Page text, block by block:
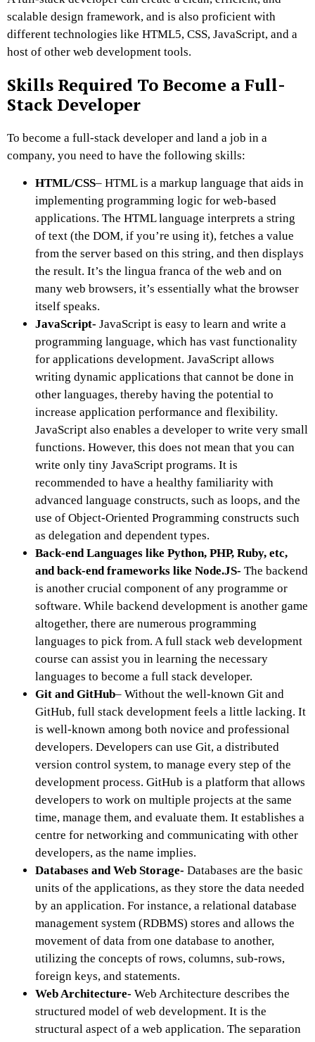
scalable design framework, and is also proficient with
different technologies like HTML5, CSS, JavaScript, and a
host of other web development tools.
Skills Required To Become a Full-
Stack Developer
To become a full-stack developer and land a job in a
company, you need to have the following skills:
HTML/CSS– HTML is a markup language that aids in
implementing programming logic for web-based
applications. The HTML language interprets a string
of text (the DOM, if you’re using it), fetches a value
from the server based on this string, and then displays
the result. It’s the lingua franca of the web and on
many web browsers, it’s essentially what the browser
itself speaks.
JavaScript- JavaScript is easy to learn and write a
programming language, which has vast functionality
for applications development. JavaScript allows
writing dynamic applications that cannot be done in
other languages, thereby having the potential to
increase application performance and flexibility.
JavaScript also enables a developer to write very small
functions. However, this does not mean that you can
write only tiny JavaScript programs. It is
recommended to have a healthy familiarity with
advanced language constructs, such as loops, and the
use of Object-Oriented Programming constructs such
as delegation and dependent types.
Back-end Languages like Python, PHP, Ruby, etc,
and back-end frameworks like Node.JS- The backend
is another crucial component of any programme or
software. While backend development is another game
altogether, there are numerous programming
languages to pick from. A full stack web development
course can assist you in learning the necessary
languages to become a full stack developer.
Git and GitHub– Without the well-known Git and
GitHub, full stack development feels a little lacking. It
is well-known among both novice and professional
developers. Developers can use Git, a distributed
version control system, to manage every step of the
development process. GitHub is a platform that allows
developers to work on multiple projects at the same
time, manage them, and evaluate them. It establishes a
centre for networking and communicating with other
developers, as the name implies.
Databases and Web Storage- Databases are the basic
units of the applications, as they store the data needed
by an application. For instance, a relational database
management system (RDBMS) stores and allows the
movement of data from one database to another,
utilizing the concepts of rows, columns, sub-rows,
foreign keys, and statements.
Web Architecture- Web Architecture describes the
structured model of web development. It is the
structural aspect of a web application. The separation